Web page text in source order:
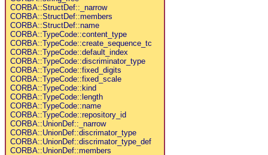
CORBA::StructDef::_narrow
CORBA::StructDef::members
CORBA::StructDef::name
CORBA::TypeCode::content_type
CORBA::TypeCode::create_sequence_tc
CORBA::TypeCode::default_index
CORBA::TypeCode::discriminator_type
CORBA::TypeCode::fixed_digits
CORBA::TypeCode::fixed_scale
CORBA::TypeCode::kind
CORBA::TypeCode::length
CORBA::TypeCode::name
CORBA::TypeCode::repository_id
CORBA::UnionDef::_narrow
CORBA::UnionDef::discrimator_type
CORBA::UnionDef::discrimator_type_def
CORBA::UnionDef::members